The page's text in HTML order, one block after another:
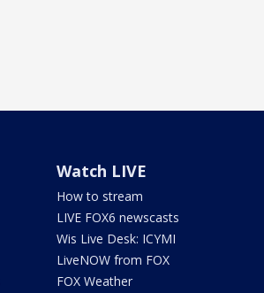
Watch LIVE
How to stream
LIVE FOX6 newscasts
Wis Live Desk: ICYMI
LiveNOW from FOX
FOX Weather